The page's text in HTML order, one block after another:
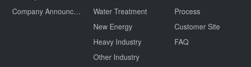
Company Announcement
Water Treatment
New Energy
Heavy Industry
Other Industry
Process
Customer Site
FAQ